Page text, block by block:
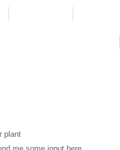
plant
me some input here.